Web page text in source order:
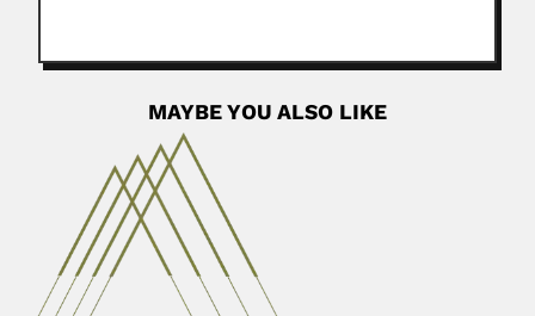
MAYBE YOU ALSO LIKE
Hugo Salomon
Hugo Salomon, German-born Argentine
physician (Coblenz 28 February 1872 – Buenos Aires...
June 29, 2024
Celeste Fava-Netto
Celeste Fava-Netto, Brazilian microbiologist and